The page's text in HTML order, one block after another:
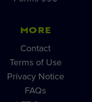
MORE
Contact
Terms of Use
Privacy Notice
FAQs